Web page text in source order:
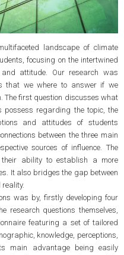
landscape of climate
focusing on the intertwined
and attitude. Our research was
that we where to answer if we
The first question discusses what
possess regarding the topic, the
and attitudes of students
between the three main
sources of influence. The
ability to establish a more
It also bridges the gap between
was by, firstly developing four
research questions themselves,
featuring a set of tailored
knowledge, perceptions,
main advantage being easily